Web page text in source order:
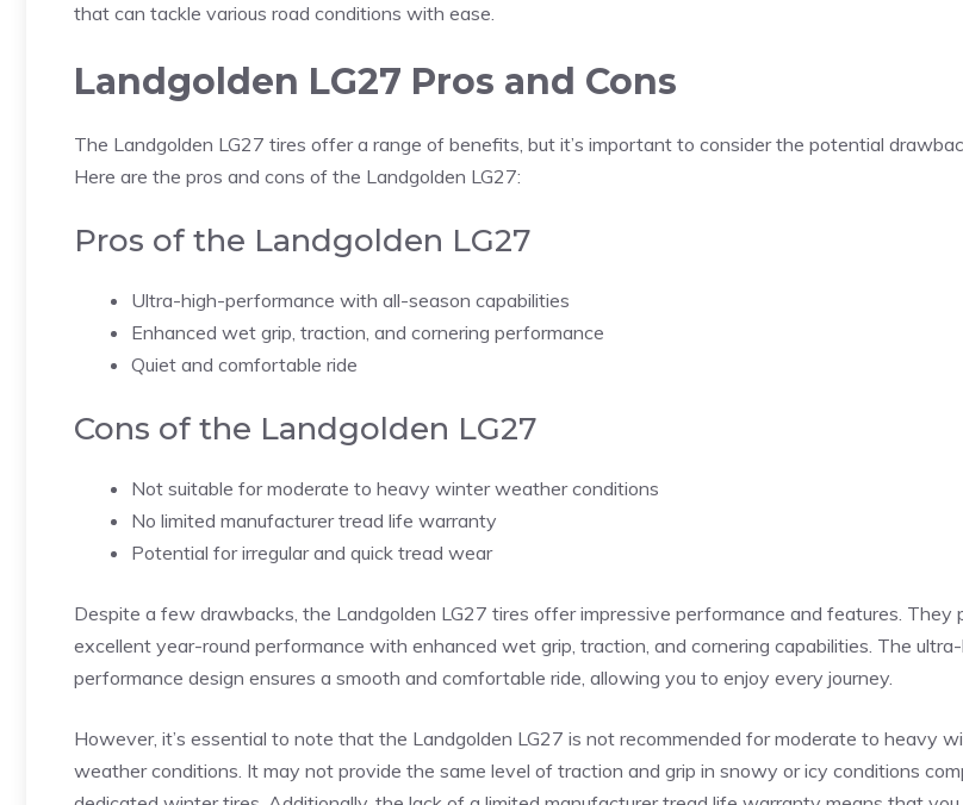
that can tackle various road conditions with ease.
Landgolden LG27 Pros and Cons
The Landgolden LG27 tires offer a range of benefits, but it’s important to consider the potential
Here are the pros and cons of the Landgolden LG27:
Pros of the Landgolden LG27
Ultra-high-performance with all-season capabilities
Enhanced wet grip, traction, and cornering performance
Quiet and comfortable ride
Cons of the Landgolden LG27
Not suitable for moderate to heavy winter weather conditions
No limited manufacturer tread life warranty
Potential for irregular and quick tread wear
Despite a few drawbacks, the Landgolden LG27 tires offer impressive performance and features. They
excellent year-round performance with enhanced wet grip, traction, and cornering capabilities. The
performance design ensures a smooth and comfortable ride, allowing you to enjoy every journey.
However, it’s essential to note that the Landgolden LG27 is not recommended for moderate to heavy
weather conditions. It may not provide the same level of traction and grip in snowy or icy conditions